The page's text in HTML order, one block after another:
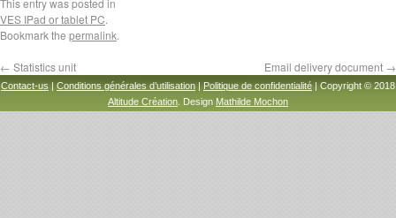
This entry was posted in
VES IPad or tablet PC.
Bookmark the permalink.
← Statistics unit Email delivery document →
Contact-us | Conditions générales d’utilisation|Politique de confidentialité | Copyright © 2018
Altitude Création . Design Mathilde Mochon